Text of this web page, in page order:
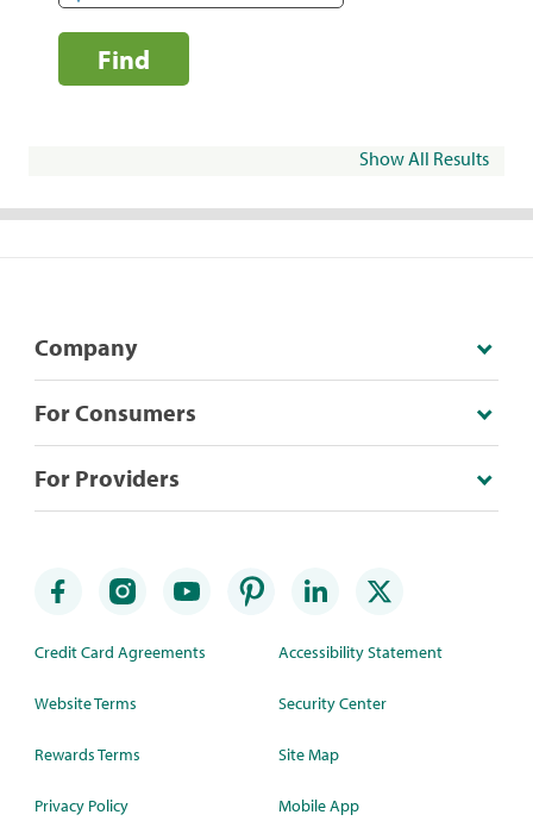
Find
Show All Results
Company
For Consumers
For Providers
Credit Card Agreements
Website Terms
Rewards Terms
Privacy Policy
Accessibility Statement
Security Center
Site Map
Mobile App